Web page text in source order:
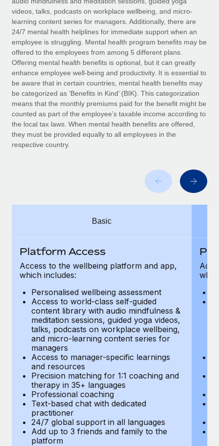
Establish compliant entities fast
Mobility & Relocation
Relocate employees with ease
Benefits
Manage employee benefits with ease
How AI pioneer Weaviate grew its workforce
120% with Remote
Weaviate at a glance Weaviate create open source, AI-first
infrastructure. It's mission is to bring...
Learn More
Contractor Management
Compliance
Taxes
Work visas & permits
Changelog
Explore the blog
BLOG POSTS
Why owned entities are key to maintaining
As the global workforce continues to expand in response
to the demands of today’s labor market, the...
actually looks like
six-month project with a dedicated team....
Learn More
videos, talks, podcasts on workplace wellbeing, and micro-
learning content series for managers. Additionally, there are
24/7 mental health helplines for immediate support when an
employee is struggling. Mental health program benefits may be
offered to the employees from among 5 different plans.
Offering mental health benefits is optional, but it can greatly
enhance employee well-being and productivity. It is essential to
be aware that in certain countries, mental health benefits may
be categorized as ‘Benefits in Kind’ (BIK). This categorization
means that the monthly premiums paid for the benefit might be
counted as part of the employee’s taxable income according to
the local tax laws. When mental health benefits are offered,
they must be provided equally to all employees in the
respective country.
Basic
Platform Access
Access to the wellbeing platform and app,
which includes:
Personalised wellbeing assessment
Access to world-class self-guided
content library with audio mindfulness &
meditation sessions, guided yoga videos,
talks, podcasts on workplace wellbeing,
and micro-learning content series for
managers
Access to manager-specific learnings
and resources
Precision matching for 1:1 coaching and
therapy in 35+ languages
Professional coaching
Text-based chat with dedicated
practitioner
24/7 global support in all languages
Add up to 3 friends and family to the
platform